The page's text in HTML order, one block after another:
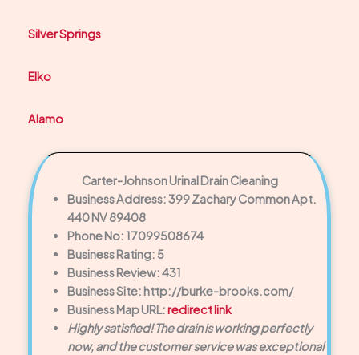
Silver Springs
Elko
Alamo
Carter-Johnson Urinal Drain Cleaning
Business Address: 399 Zachary Common Apt.
440 NV 89408
Phone No: 17099508674
Business Rating: 5
Business Review: 431
Business Site: http://burke-brooks.com/
Business Map URL:redirect link
Highly satisfied! The drain is working perfectly
now, and the customer service was exceptional